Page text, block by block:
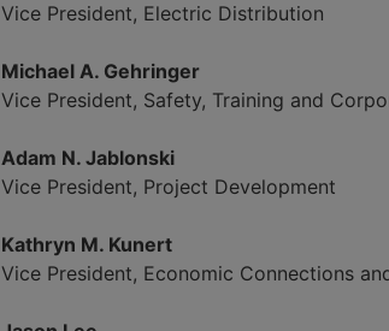
Vice President, Electric Distribution
Michael A. Gehringer
Vice President, Safety, Training and
Adam N. Jablonski
Vice President, Project Development
Kathryn M. Kunert
Vice President, Economic Connections